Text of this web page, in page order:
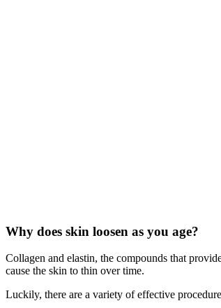
Why does skin loosen as you age?
Collagen and elastin, the compounds that
cause the skin to thin over time.
Luckily, there are a variety of effective